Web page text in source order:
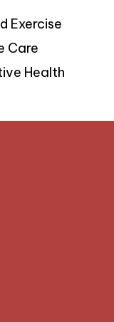
Exercise
Care
Health